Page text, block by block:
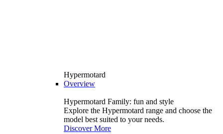
Hypermotard
Overview
Hypermotard Family: fun and style
Explore the Hypermotard range and choose the
model best suited to your needs.
Discover More